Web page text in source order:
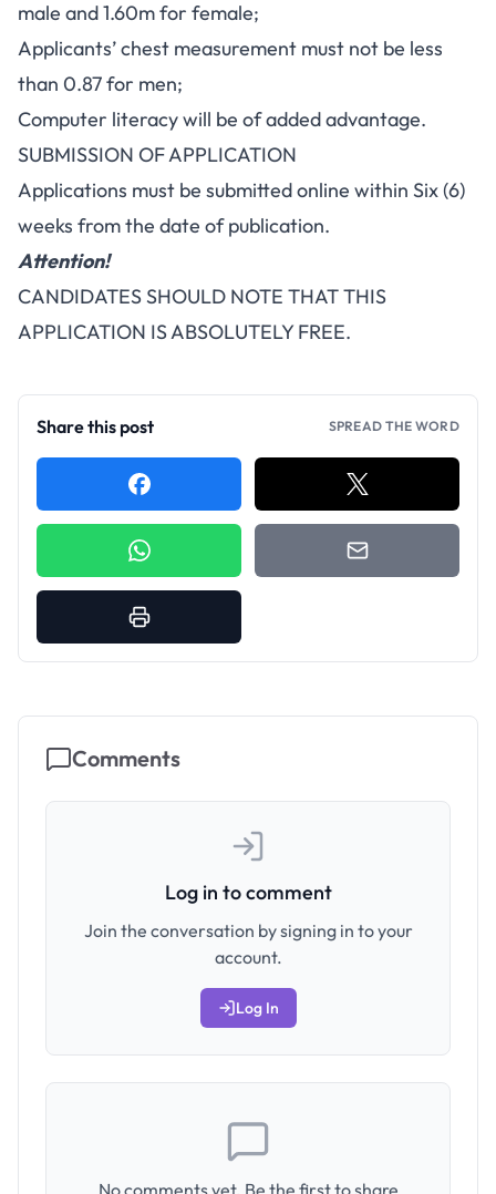
male and 1.60m for female;
Applicants’ chest measurement must not be less
than 0.87 for men;
Computer literacy will be of added advantage.
SUBMISSION OF APPLICATION
Applications must be submitted online within Six (6)
weeks from the date of publication.
Attention!
CANDIDATES SHOULD NOTE THAT THIS
APPLICATION IS ABSOLUTELY FREE.
Share this post SPREAD THE WORD
Comments
Log in to comment
Join the conversation by signing in to your
account.
Log In
No comments yet. Be the first to share